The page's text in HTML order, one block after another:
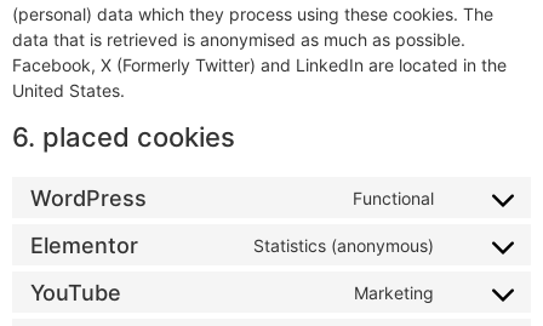
(personal) data which they process using these cookies. The
data that is retrieved is anonymised as much as possible.
Facebook, X (Formerly Twitter) and LinkedIn are located in the
United States.
6. placed cookies
WordPress Functional
Elementor Statistics (anonymous)
YouTube Marketing